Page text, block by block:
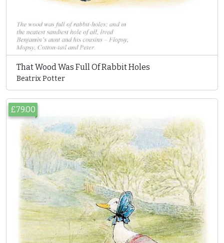
That Wood Was Full Of Rabbit Holes
Beatrix Potter
£79.00